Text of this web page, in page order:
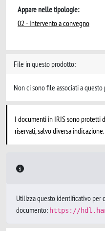
Appare nelle tipologie:
02 - Intervento a convegno
File in questo prodotto:
Non ci sono file associati a
I documenti in IRIS sono protetti
riservati, salvo diversa indicazione.
Utilizza questo identificativo per
documento: https://